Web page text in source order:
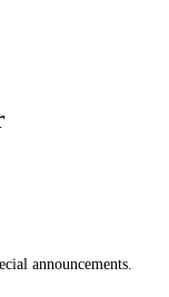
announcements.